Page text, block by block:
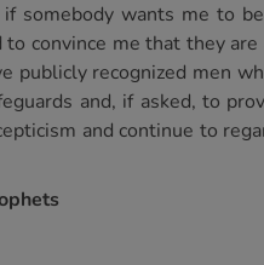
somebody wants me to
convince me that they
publicly recognized men
and, if asked, to
and continue to